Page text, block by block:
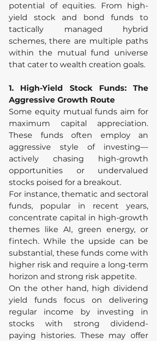
potential of equities. From high-
yield stock and bond funds to
tactically managed hybrid
schemes, there are multiple paths
within the mutual fund universe
that cater to wealth creation goals.
1. High-Yield Stock Funds: The
Aggressive Growth Route
Some equity mutual funds aim for
maximum capital appreciation.
These funds often employ an
aggressive style of investing—
actively chasing high-growth
opportunities or undervalued
stocks poised for a breakout.
For instance, thematic and sectoral
funds, popular in recent years,
concentrate capital in high-growth
themes like AI, green energy, or
fintech. While the upside can be
substantial, these funds come with
higher risk and require a long-term
horizon and strong risk appetite.
On the other hand, high dividend
yield funds focus on delivering
regular income by investing in
stocks with strong dividend-
paying histories. These may offer